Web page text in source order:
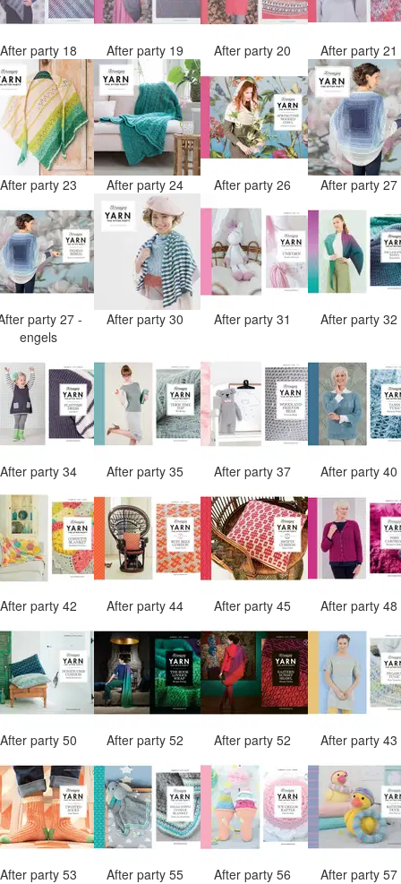
After party 18 After party 19 After party 20 After party 21
After party 23 After party 24 After party 26 After party 27
party 27 -
engels
After party 30 After party 31 After party 32
After party 34 After party 35 After party 37 After party 40
After party 42 After party 44 After party 45 After party 48
After party 50 After party 52 After party 52 After party 43
After party 53 After party 55 After party 56 After party 57